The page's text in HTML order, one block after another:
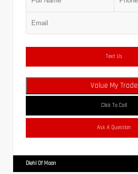
Text Us
Value My Trade
Click To Call
Ask A Question
Diehl Of Moon